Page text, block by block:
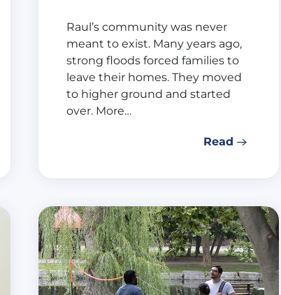
Raul’s community was never
meant to exist. Many years ago,
strong floods forced families to
leave their homes. They moved
to higher ground and started
over. More…
Read